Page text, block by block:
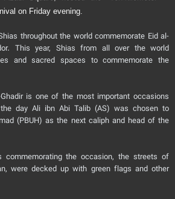
on Friday evening.
throughout the world commemorate Eid al-
This year, Shias from all over the world
and sacred spaces to commemorate the
is one of the most important occasions
day Ali ibn Abi Talib (AS) was chosen to
(PBUH) as the next caliph and head of the
the occasion, the streets of
were decked up with green flags and other